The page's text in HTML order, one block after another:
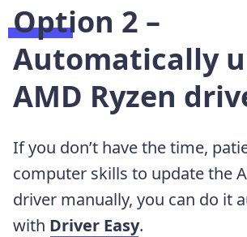
Option 2 –
Automatically
AMD Ryzen
If you don’t have the time,
computer skills to update the
driver manually, you can do it
with Driver Easy.